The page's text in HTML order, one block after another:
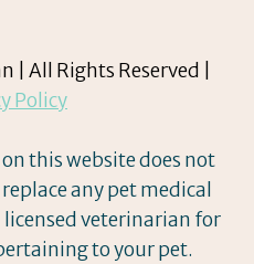
All Rights Reserved |
Policy
this website does not
any pet medical
licensed veterinarian for
to your pet.